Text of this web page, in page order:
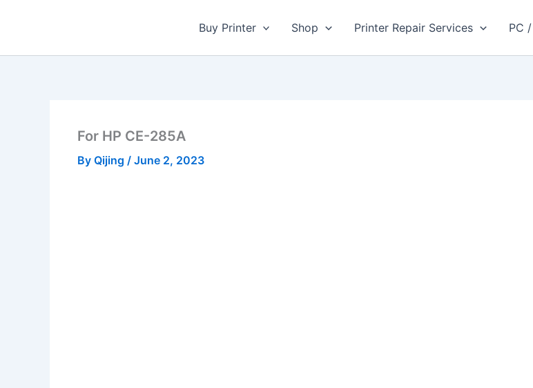
Buy Printer Shop Printer Repair Services PC
For HP CE-285A
By Qijing / June 2, 2023